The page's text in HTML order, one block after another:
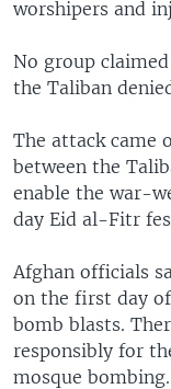
worshipers and
No group
the Taliban
The attack came
between the
enable the war-
day Eid al-Fitr
Afghan officials
on the first day
bomb blasts.
responsibly for
mosque bombing.